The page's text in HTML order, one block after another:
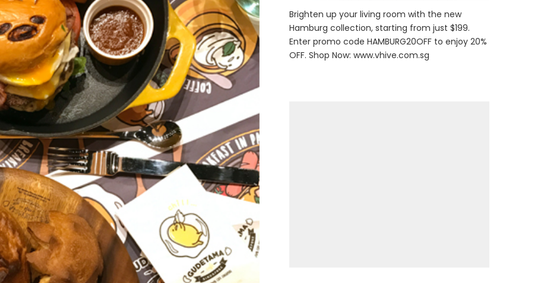
Brighten up your living room with the new
Hamburg collection, starting from just $199.
Enter promo code HAMBURG20OFF to enjoy 20%
OFF. Shop Now:www.vhive.com.sg